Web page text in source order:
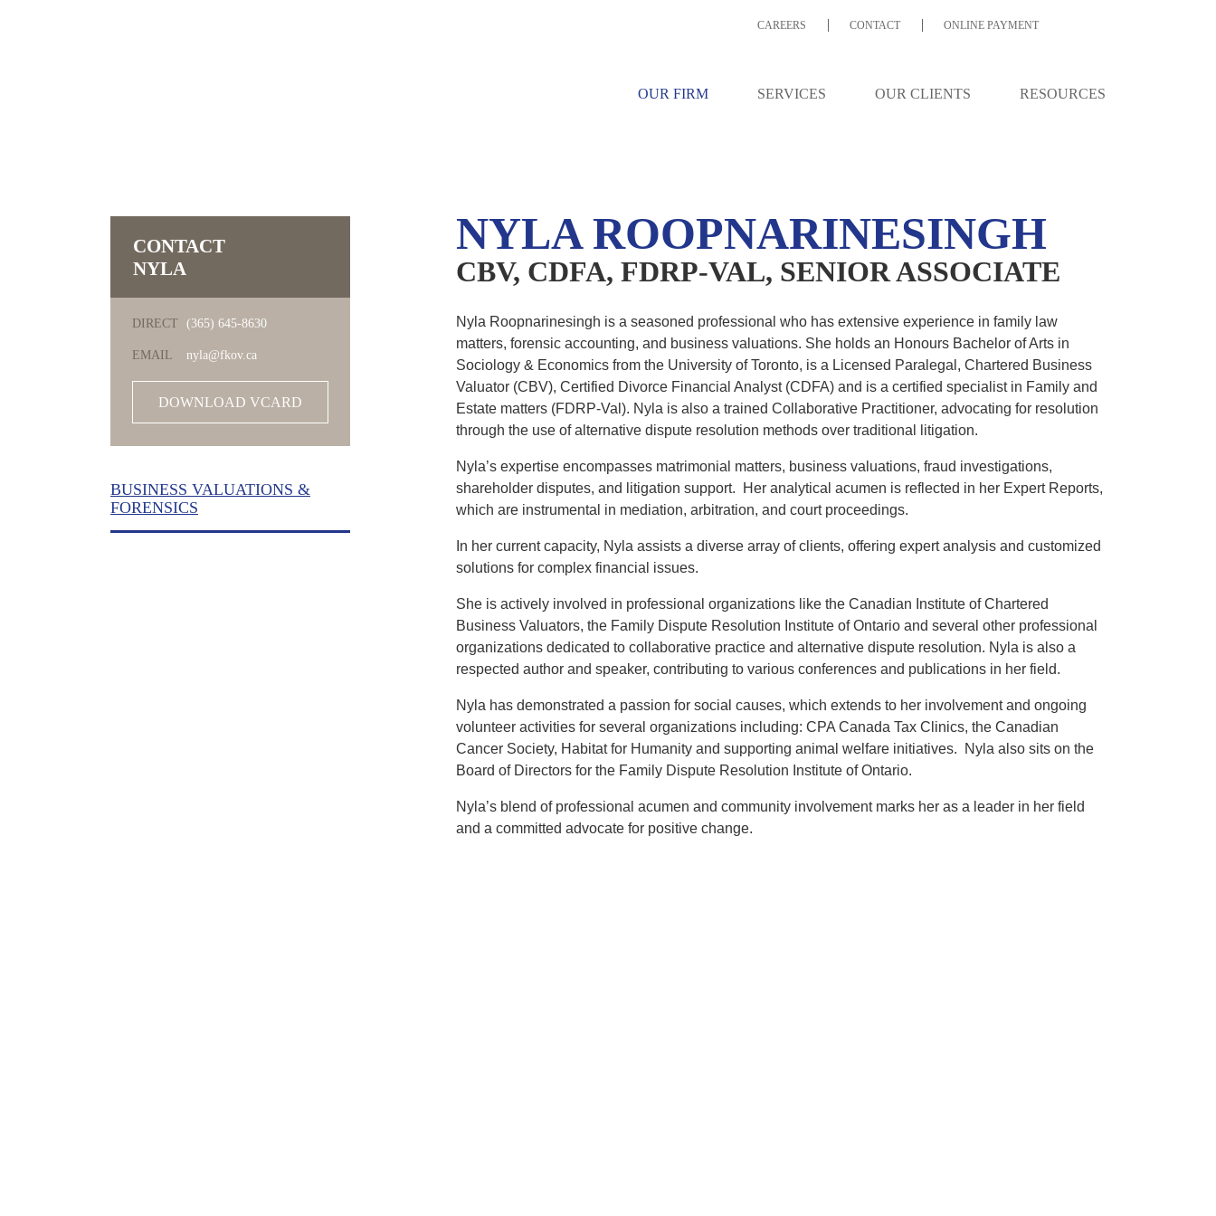
CAREERS CONTACT ONLINE PAYMENT
OUR FIRM SERVICES OUR CLIENTS RESOURCES
NYLA ROOPNARINESINGH
CBV, CDFA, FDRP-VAL, SENIOR ASSOCIATE
Nyla Roopnarinesingh is a seasoned professional who has extensive experience in family law
matters, forensic accounting, and business valuations. She holds an Honours Bachelor of Arts in
Sociology & Economics from the University of Toronto, is a Licensed Paralegal, Chartered Business
Valuator (CBV), Certified Divorce Financial Analyst (CDFA) and is a certified specialist in Family and
Estate matters (FDRP-Val). Nyla is also a trained Collaborative Practitioner, advocating for resolution
through the use of alternative dispute resolution methods over traditional litigation.
Nyla’s expertise encompasses matrimonial matters, business valuations, fraud investigations,
shareholder disputes, and litigation support. Her analytical acumen is reflected in her Expert Reports,
which are instrumental in mediation, arbitration, and court proceedings.
In her current capacity, Nyla assists a diverse array of clients, offering expert analysis and customized
solutions for complex financial issues.
She is actively involved in professional organizations like the Canadian Institute of Chartered
Business Valuators, the Family Dispute Resolution Institute of Ontario and several other professional
organizations dedicated to collaborative practice and alternative dispute resolution. Nyla is also a
respected author and speaker, contributing to various conferences and publications in her field.
Nyla has demonstrated a passion for social causes, which extends to her involvement and ongoing
volunteer activities for several organizations including: CPA Canada Tax Clinics, the Canadian
Cancer Society, Habitat for Humanity and supporting animal welfare initiatives. Nyla also sits on the
Board of Directors for the Family Dispute Resolution Institute of Ontario.
Nyla’s blend of professional acumen and community involvement marks her as a leader in her field
and a committed advocate for positive change.
CONTACT
NYLA
DIRECT (365) 645-8630
EMAIL nyla@fkov.ca
DOWNLOAD VCARD
BUSINESS VALUATIONS &
FORENSICS